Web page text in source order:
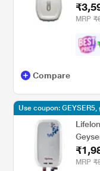
MRP
Compare
MRP
Use coupon: GEYSER5,